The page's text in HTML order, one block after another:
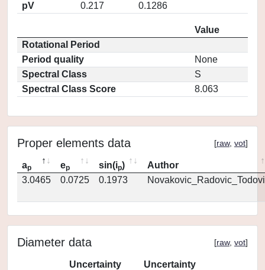
pV
0.217 0.1286
Value
Rotational Period
Period quality
None
Spectral Class
S
Spectral Class Score
8.063
Proper elements data [raw, vot]
ap ep sin(ip)
Author
3.0465
0.0725 0.1973
Diameter data [raw, vot]
Uncertainty
Uncertainty